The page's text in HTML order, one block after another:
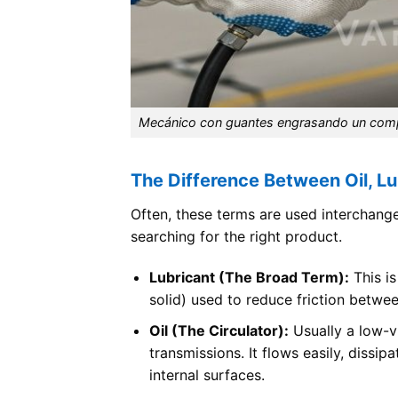
Mecánico con guantes engrasando un
The Difference Between Oil,
Often, these terms are used
searching for the right product.
Lubricant (The Broad Term): This
solid) used to reduce friction
Oil (The Circulator): Usually a low-
transmissions. It flows easily,
internal surfaces.